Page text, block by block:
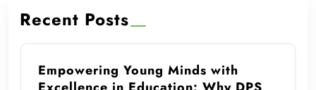
Recent Posts
Empowering Young Minds with